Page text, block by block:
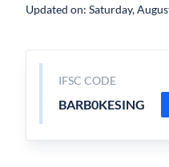
Updated on: Saturday,
IFSC CODE
BARB0KESING